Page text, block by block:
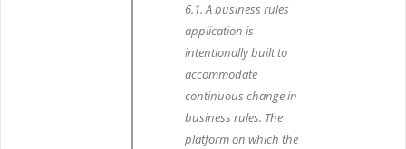
6.1. A business rules
application is
intentionally built to
accommodate
continuous change in
business rules. The
platform on which the